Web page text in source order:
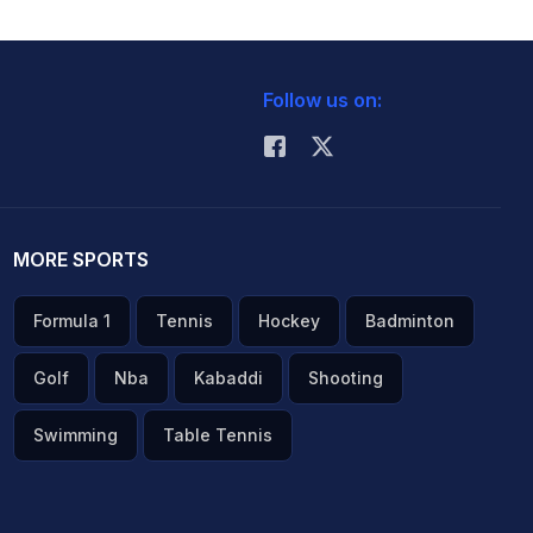
Follow us on:
MORE SPORTS
Formula 1 Tennis Hockey Badminton
Golf Nba Kabaddi Shooting
Swimming Table Tennis